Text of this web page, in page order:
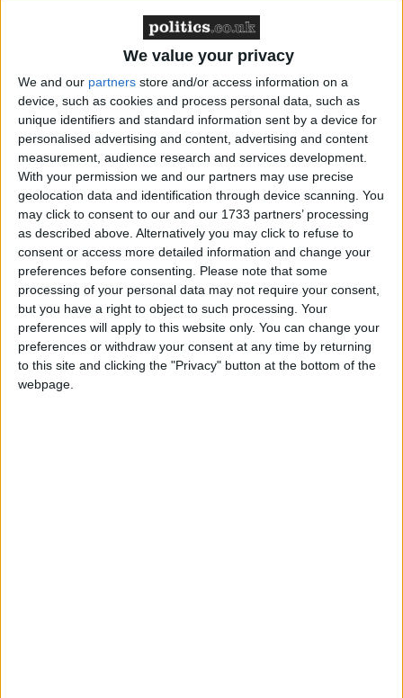
We value your privacy
We and our partners store and/or access information on a
device, such as cookies and process personal data, such as
unique identifiers and standard information sent by a device for
personalised advertising and content, advertising and content
measurement, audience research and services development.
With your permission we and our partners may use precise
geolocation data and identification through device scanning. You
may click to consent to our and our 1733 partners’ processing
as described above. Alternatively you may click to refuse to
consent or access more detailed information and change your
preferences before consenting.
Please note that some
processing of your personal data may not require your consent,
but you have a right to object to such processing. Your
preferences will apply to this website only. You can change your
preferences or withdraw your consent at any time by returning
to this site and clicking the "Privacy" button at the bottom of the
webpage.
Northern Ireland RE curriculum is
‘indoctrination’ – Supreme Court
If post-Brexit Britain wants to demonstrate global
leadership at the UN, it should start by pushing the
rest of the Security Council towards substantive
action on Myanmar.
The United Kingdom is the Security Council’s
“penholder” on Myanmar, which means it takes the
lead on any council statements or resolutions. Britain,
the United States, France and most other council
members have shown that they stand with the people
of Myanmar, not with the military. The best way to